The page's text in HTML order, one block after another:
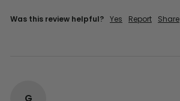
Was this review helpful? Yes Report Share